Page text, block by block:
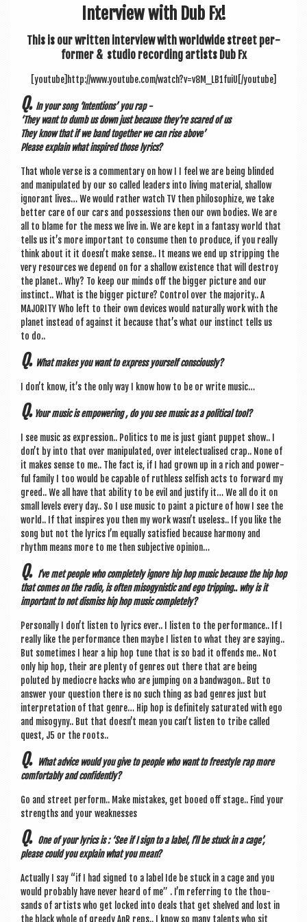
Inter­view with Dub Fx!
This is our writ­ten inter­view with world­wide street per­
former & stu­dio record­ing artists Dub Fx
[youtube]http://www.youtube.com/watch?v=v8M_LB1fuiU[/youtube]
Q. In your song ‘Inten­tions’ you rap -
‘They want to dumb us down just because they’re scared of us
They know that if we band togeth­er we can rise above’
Please explain what inspired those lyrics?
That whole verse is a com­ment­ary on how I I feel we are being blinded
and manip­u­lated by our so called lead­ers into liv­ing mater­i­al, shal­low
ignor­ant lives… We would rather watch TV then philo­soph­ize, we take
bet­ter care of our cars and pos­ses­sions then our own bod­ies. We are
all to blame for the mess we live in. We are kept in a fantasy world that
tells us it’s more import­ant to con­sume then to pro­duce, if you really
think about it it does­n’t make sense.. It means we end up strip­ping the
very resources we depend on for a shal­low exist­ence that will des­troy
the plan­et.. Why? To keep our minds off the big­ger pic­ture and our
instinct.. What is the big­ger pic­ture? Con­trol over the major­ity.. A
MAJOR­ITY Who left to their own devices would nat­ur­ally work with the
plan­et instead of against it because that’s what our instinct tells us
to do..
Q. What makes you want to express your­self consciously?
I don’t know, it’s the only way I know how to be or write music…
Q.Your music is empower­ing , do you see music as a polit­ic­al tool?
I see music as expres­sion.. Polit­ics to me is just giant pup­pet show.. I
don’t by into that over manip­u­lated, over intelec­tu­al­ised crap.. None of
it makes sense to me.. The fact is, if I had grown up in a rich and power­
ful fam­ily I too would be cap­able of ruth­less selfish acts to for­ward my
greed.. We all have that abil­ity to be evil and jus­ti­fy it… We all do it on
small levels every day.. So I use music to paint a pic­ture of how I see the
world.. If that inspires you then my work was­n’t use­less.. If you like the
song but not the lyr­ics I’m equally sat­is­fied because har­mony and
rhythm means more to me then sub­ject­ive opinion…
Q. I’ve met people who com­pletely ignore hip hop music because the hip hop
that comes on the radio,is often miso­gyn­ist­ic and ego trip­ping.. why is it
import­ant to not dis­miss hip hop music completely?
Per­son­ally I don’t listen to lyr­ics ever.. I listen to the per­form­ance.. If I
really like the per­form­ance then maybe I listen to what they are say­ing..
But some­times I hear a hip hop tune that is so bad it offends me.. Not
only hip hop, their are plenty of genres out there that are being
poluted by mediocre hacks who are jump­ing on a band­wag­on.. But to
answer your ques­tion there is no such thing as bad genres just but
inter­pret­a­tion of that genre… Hip hop is def­in­itely sat­ur­ated with ego
and miso­gyny.. But that does­n’t mean you can­’t listen to tribe called
quest, J5 or the roots..
Q. What advice would you give to people who want to free­style rap more
com­fort­ably and confidently?
Go and street per­form.. Make mis­takes, get booed off stage.. Find your
strengths and your weaknesses
Q. One of your lyr­ics is : ‘See if I sign to a label, I’ll be stuck in a cage’,
please could you explain what you mean?
Actu­ally I say “if I had signed to a label Ide be stuck in a cage and you
would prob­ably have nev­er heard of me” . I’m refer­ring to the thou­
sands of artists who get locked into deals that get shelved and lost in
the black whole of greedy AnR reps.. I know so many tal­ents who sit